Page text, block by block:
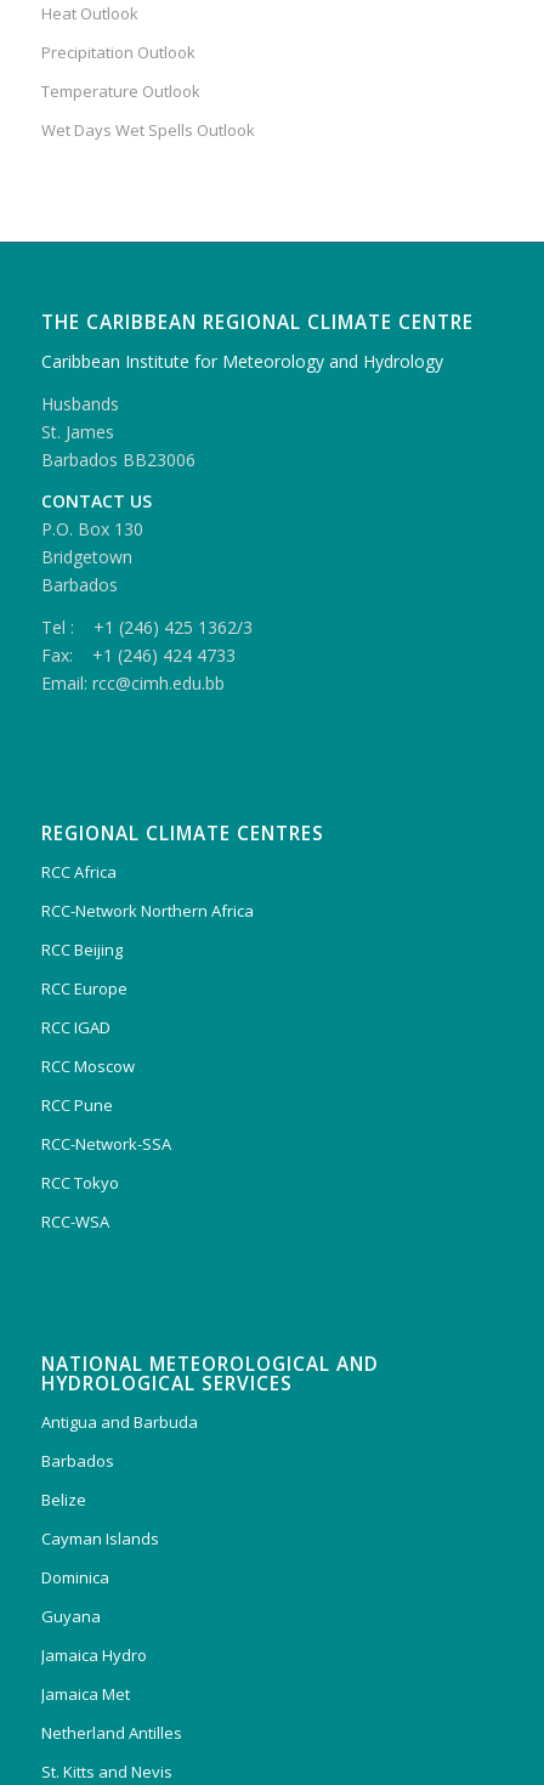
Heat Outlook
Precipitation Outlook
Temperature Outlook
Wet Days Wet Spells Outlook
THE CARIBBEAN REGIONAL CLIMATE CENTRE
Caribbean Institute for Meteorology and Hydrology
Husbands
St. James
Barbados BB23006
CONTACT US
P.O. Box 130
Bridgetown
Barbados
Tel : +1 (246) 425 1362/3
Fax: +1 (246) 424 4733
Email: rcc@cimh.edu.bb
REGIONAL CLIMATE CENTRES
RCC Africa
RCC-Network Northern Africa
RCC Beijing
RCC Europe
RCC IGAD
RCC Moscow
RCC Pune
RCC-Network-SSA
RCC Tokyo
RCC-WSA
NATIONAL METEOROLOGICAL AND
HYDROLOGICAL SERVICES
Antigua and Barbuda
Barbados
Belize
Cayman Islands
Dominica
Guyana
Jamaica Hydro
Jamaica Met
Netherland Antilles
St. Kitts and Nevis